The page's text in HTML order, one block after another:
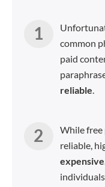
common
paid
reliable.
While free
reliable,
expensive